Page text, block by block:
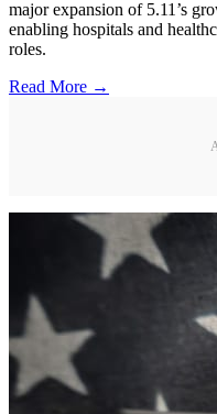
major expansion of 5.11’s
enabling hospitals and
roles.
Read More →